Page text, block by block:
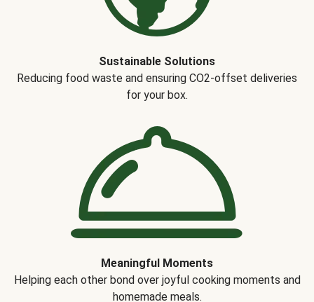
Sustainable Solutions
Reducing food waste and ensuring CO2-offset deliveries
for your box.
Meaningful Moments
Helping each other bond over joyful cooking moments and
homemade meals.